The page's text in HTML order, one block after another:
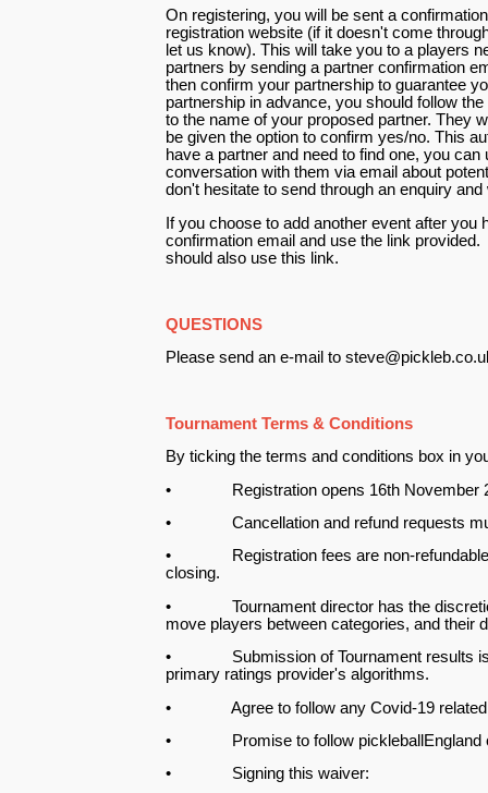
On registering, you will be sent a
registration website (if it doesn't come
let us know). This will take you to a players
partners by sending a partner confirmation
then confirm your partnership to guarantee
partnership in advance, you should follow
to the name of your proposed partner. They
be given the option to confirm yes/no. This
have a partner and need to find one, you
conversation with them via email about
don't hesitate to send through an enquiry
If you choose to add another event after
confirmation email and use the link
should also use this link.
QUESTIONS
Please send an e-mail to
Tournament Terms & Conditions
By ticking the terms and conditions box in
• Registration opens 16th November
• Cancellation and refund requests must
• Registration fees are non-refundable
closing.
• Tournament director has the discretion
move players between categories, and their
• Submission of Tournament results is at
primary ratings provider's algorithms.
• Agree to follow any Covid-19 related
• Promise to follow pickleballEngland
• Signing this waiver: